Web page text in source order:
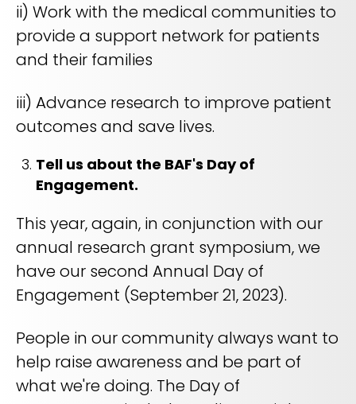
ii) Work with the medical communities to
provide a support network for patients
and their families
iii) Advance research to improve patient
outcomes and save lives.
Tell us about the BAF's Day of
Engagement.
This year, again, in conjunction with our
annual research grant symposium, we
have our second Annual Day of
Engagement (September 21, 2023).
People in our community always want to
help raise awareness and be part of
what we're doing. The Day of